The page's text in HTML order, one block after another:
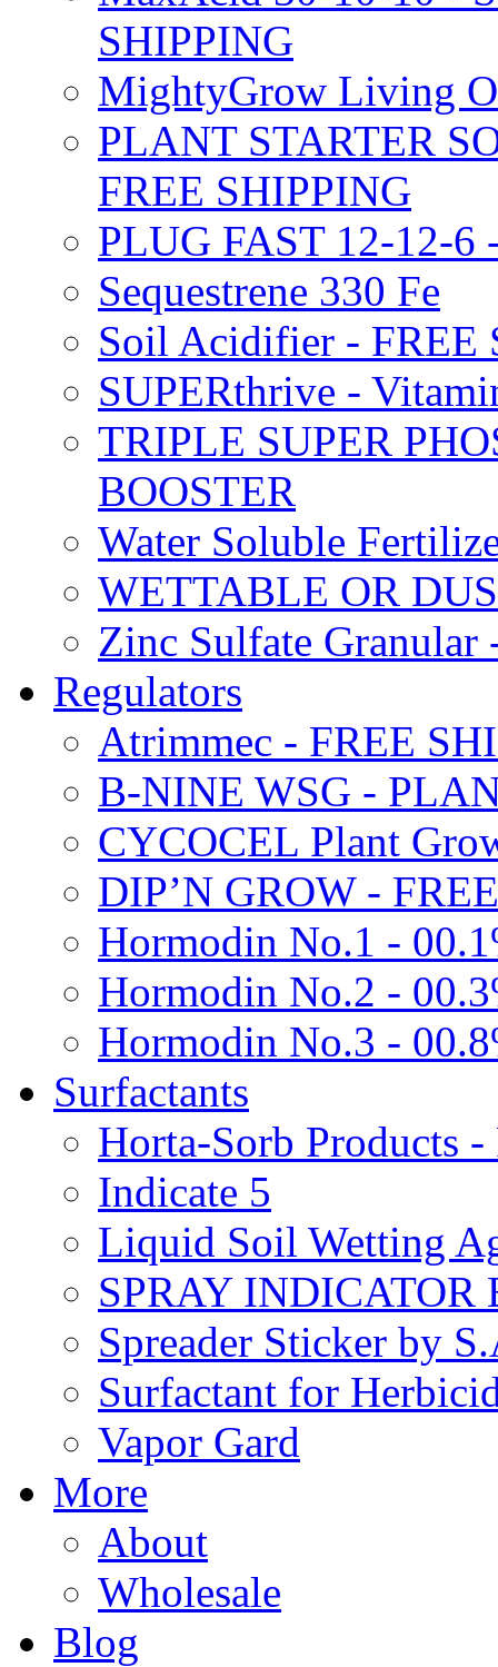
SHIPPING
MightyGrow Living
PLANT STARTER
FREE SHIPPING
PLUG FAST 12-12-6
Sequestrene 330 Fe
Soil Acidifier - FREE
SUPERthrive -
TRIPLE SUPER
BOOSTER
Water Soluble
WETTABLE OR
Zinc Sulfate Granular
Regulators
Atrimmec - FREE
B-NINE WSG -
CYCOCEL Plant
DIP’N GROW -
Hormodin No.1 -
Hormodin No.2 -
Hormodin No.3 -
Surfactants
Horta-Sorb Products
Indicate 5
Liquid Soil Wetting
SPRAY INDICATOR
Spreader Sticker by
Surfactant for
Vapor Gard
More
About
Wholesale
Blog